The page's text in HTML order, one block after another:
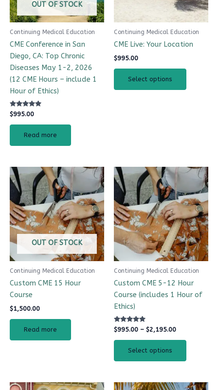
OUT OF STOCK
Continuing Medical Education
CME Conference in San
Diego, CA: Top Chronic
Diseases May 1-2, 2026
(12 CME Hours – include 1
Hour of Ethics)
Rated
4.98
out of 5
$995.00
Read more
Continuing Medical Education
CME Live: Your Location
$995.00
Select options
options
may
OUT OF STOCK
Continuing Medical Education
Custom CME 15 Hour
Course
$1,500.00
Read more
Continuing Medical Education
Custom CME 5-12 Hour
Course (includes 1 Hour of
Ethics)
Rated
5.00
out of 5
$995.00 – $2,195.00
Price
$995.00
through
$2,195.00
Select options
This
product
has
multiple
variants.
The
options
may